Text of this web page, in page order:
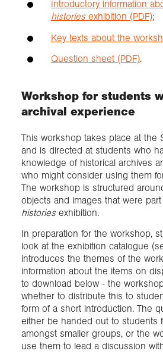
Introductory information
histories exhibition (PDF);
Key texts about the
Question sheet (PDF).
Workshop for students
archival experience
This workshop takes place at the
and is directed at students who
knowledge of historical archives
who might consider using them
The workshop is structured
objects and images that were
histories exhibition.
In preparation for the workshop,
look at the exhibition catalogue
introduces the themes of the
information about the items on
to download below - the
whether to distribute this to
form of a short introduction. The
either be handed out to students
amongst smaller groups, or the
use them to lead a discussion